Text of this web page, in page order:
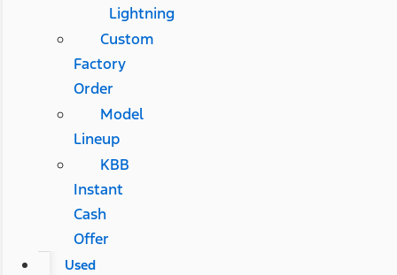
Lightning
Custom
Factory
Order
Model
Lineup
KBB
Instant
Cash
Offer
Used